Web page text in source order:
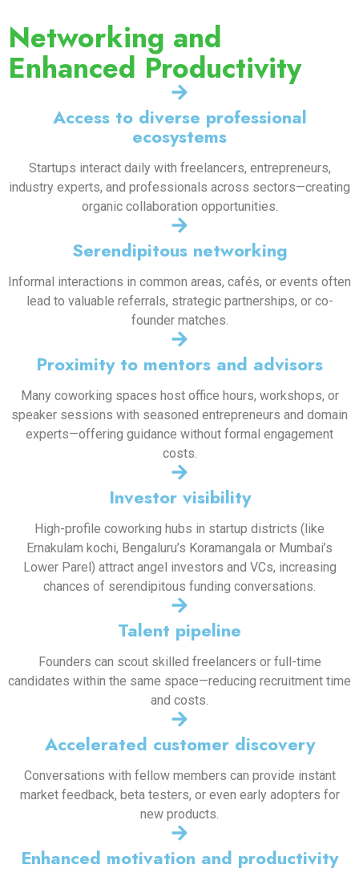
Networking and
Enhanced Productivity
Access to diverse professional
ecosystems
Startups interact daily with freelancers, entrepreneurs,
industry experts, and professionals across sectors—creating
organic collaboration opportunities.
Serendipitous networking
Informal interactions in common areas, cafés, or events often
lead to valuable referrals, strategic partnerships, or co-
founder matches.
Proximity to mentors and advisors
Many coworking spaces host office hours, workshops, or
speaker sessions with seasoned entrepreneurs and domain
experts—offering guidance without formal engagement
costs.
Investor visibility
High-profile coworking hubs in startup districts (like
Ernakulam kochi, Bengaluru’s Koramangala or Mumbai’s
Lower Parel) attract angel investors and VCs, increasing
chances of serendipitous funding conversations.
Talent pipeline
Founders can scout skilled freelancers or full-time
candidates within the same space—reducing recruitment time
and costs.
Accelerated customer discovery
Conversations with fellow members can provide instant
market feedback, beta testers, or even early adopters for
new products.
Enhanced motivation and productivity